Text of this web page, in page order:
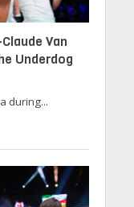
Van
Underdog
during...